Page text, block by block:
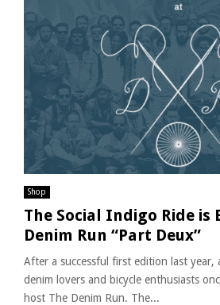
Shop
The Social Indigo Ride is
Denim Run “Part Deux”
After a successful first edition last year,
denim lovers and bicycle enthusiasts
host The Denim Run. The...